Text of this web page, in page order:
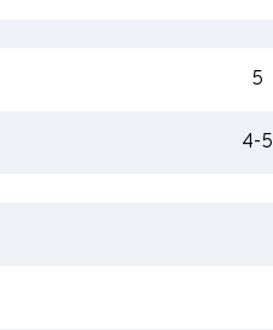
5
4-5